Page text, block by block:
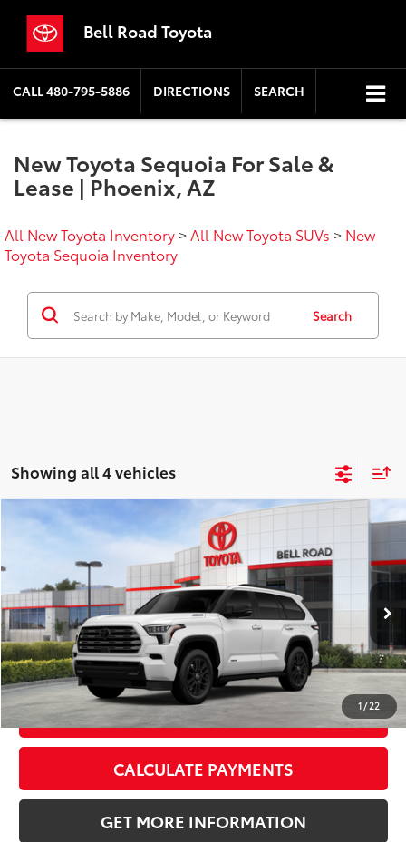
Bell Road Toyota
CALL480-795-5886 DIRECTIONS SEARCH
New Toyota Sequoia For Sale &
Lease | Phoenix, AZ
All New Toyota Inventory >All New Toyota SUVs > New
Toyota Sequoia Inventory
Search
Showing all 4 vehicles
1 /22
2026Toyota Sequoia Limited
7SVAAABA0TX100632Stock: TX100632Model:7949
Ext.: Ice Cap Int.:Black Leather Trim
Doc Fee:
+$595
CLICK TO CALL
GET TODAY’S PRICE
CALCULATE PAYMENTS
GET MORE INFORMATION
Compare Vehicle